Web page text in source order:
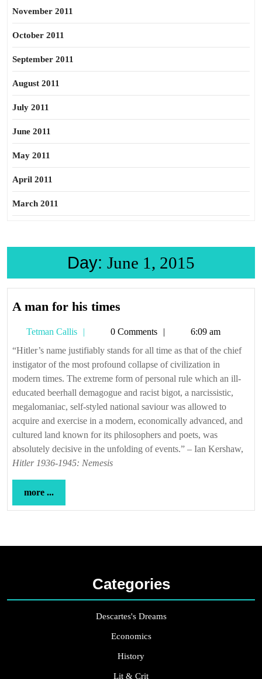
November 2011
October 2011
September 2011
August 2011
July 2011
June 2011
May 2011
April 2011
March 2011
Day: June 1, 2015
A man for his times
for
his
times
Tetman Callis
Tetman
Callis
0 Comments
6:09 am
“Hitler’s name justifiably stands for all time as that of the chief
instigator of the most profound collapse of civilization in
modern times. The extreme form of personal rule which an ill-
educated beerhall demagogue and racist bigot, a narcissistic,
megalomaniac, self-styled national saviour was allowed to
acquire and exercise in a modern, economically advanced, and
cultured land known for its philosophers and poets, was
absolutely decisive in the unfolding of events.” – Ian Kershaw,
Hitler 1936-1945: Nemesis
more ...
...
Categories
Descartes's Dreams
Economics
History
Lit & Crit